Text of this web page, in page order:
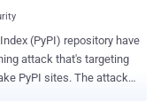
(PyPI) repository have
attack that's targeting
The attack